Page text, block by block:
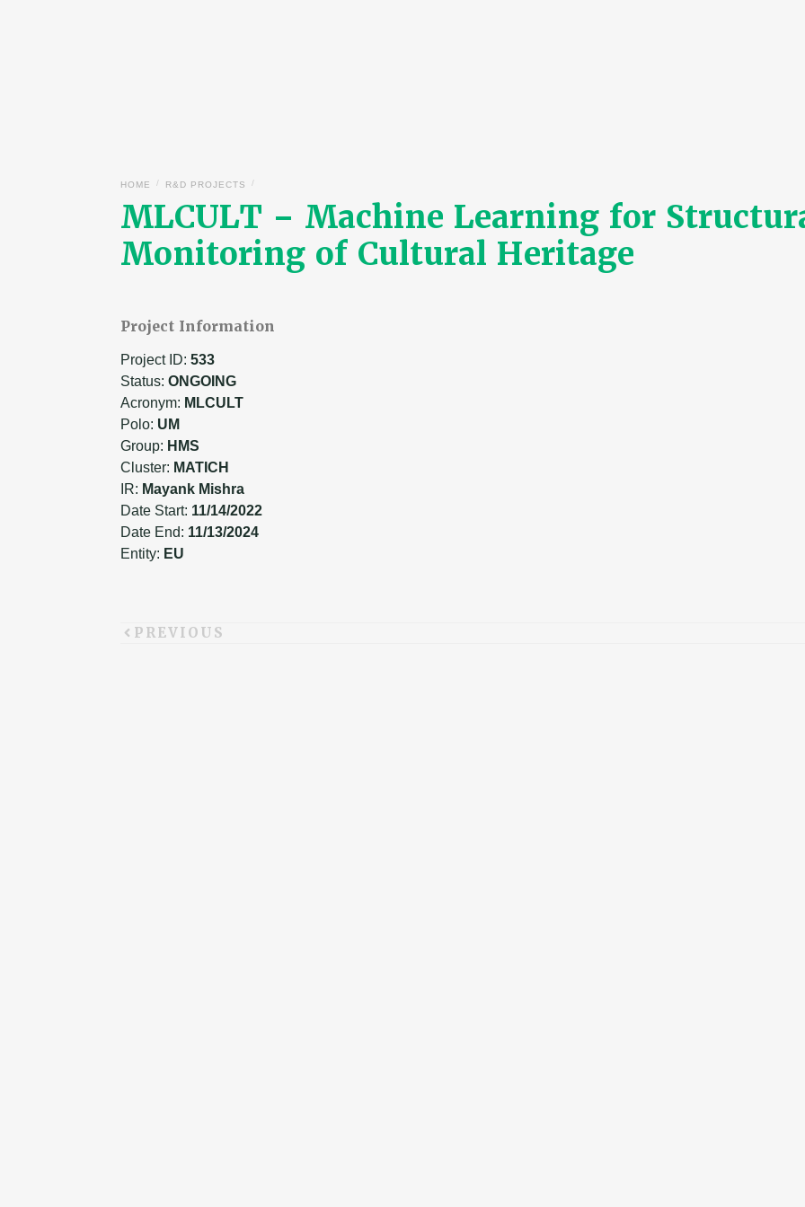
MLCULT – Machine Learning for
Monitoring of Cultural Heritage
HOME / R&D PROJECTS /
Project Information
Project ID:533
Status:ONGOING
Acronym: MLCULT
Polo: UM
Group: HMS
Cluster: MATICH
IR: Mayank Mishra
Date Start: 11/14/2022
Date End: 11/13/2024
Entity: EU
PREVIOUS